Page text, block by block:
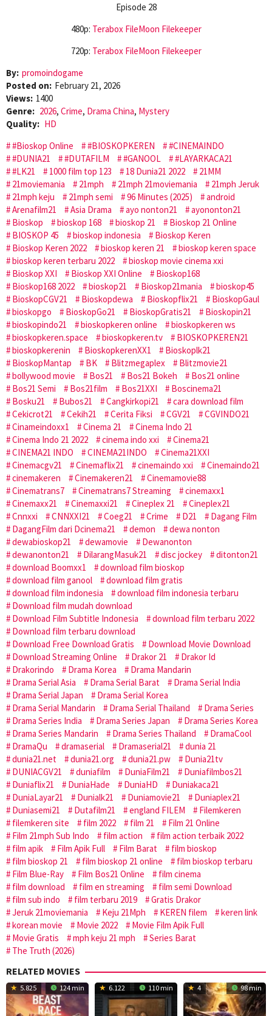
Episode 28
480p: Terabox FileMoon Filekeeper
720p: Terabox FileMoon Filekeeper
By: promoindogame
Posted on: February 21, 2026
Views: 1400
Genre: 2026, Crime, Drama China, Mystery
Quality: HD
#Bioskop Online
#BIOSKOPKEREN
#CINEMAINDO
#DUNIA21
#DUTAFILM #GANOOL
#LAYARKACA21
#LK21
1000 film top 123 18 Dunia21 2022
21MM
21moviemania
21mph 21mph 21moviemania
21mph Jeruk
21mph keju
21mph semi 96 Minutes (2025)
android
Arenafilm21
Asia Drama ayo nonton21
ayononton21
Bioskop
bioskop 168 bioskop 21
Bioskop 21 Online
BIOSKOP 45
bioskop indonesia
Bioskop Keren
Bioskop Keren 2022
bioskop keren 21
bioskop keren space
bioskop keren terbaru 2022
bioskop movie cinema xxi
Bioskop XXI
Bioskop XXI Online
Bioskop168
Bioskop168 2022
bioskop21 Bioskop21mania
bioskop45
BioskopCGV21
Bioskopdewa Bioskopflix21
BioskopGaul
bioskopgo
BioskopGo21 BioskopGratis21
Bioskopin21
bioskopindo21
bioskopkeren online
bioskopkeren ws
bioskopkeren.space
bioskopkeren.tv
BIOSKOPKEREN21
bioskopkerenin
BioskopkerenXX1
Bioskoplk21
BioskopMantap
BK Blitzmegaplex
Blitzmovie21
bollywood movie
Bos21 Bos21 Bokeh
Bos21 online
Bos21 Semi
Bos21film Bos21XXI
Boscinema21
Bosku21
Bubos21 Cangkirkopi21
cara download film
Cekicrot21
Cekih21 Cerita Fiksi CGV21
CGVINDO21
Cinameindoxx1
Cinema 21
Cinema Indo 21
Cinema Indo 21 2022
cinema indo xxi
Cinema21
CINEMA21 INDO
CINEMA21INDO
Cinema21XXI
Cinemacgv21
Cinemaflix21 cinemaindo xxi
Cinemaindo21
cinemakeren
Cinemakeren21
Cinemamovie88
Cinematrans7
Cinematrans7 Streaming
cinemaxx1
Cinemaxx21
Cinemaxxi21 Cineplex 21
Cineplex21
Cnnxxi
CNNXXI21 Coeg21 Crime D21
Dagang Film
DagangFilm dari Dcinema21
demon
dewa nonton
dewabioskop21
dewamovie
Dewanonton
dewanonton21
DilarangMasuk21 disc jockey
ditonton21
download Boomxx1
download film bioskop
download film ganool
download film gratis
download film indonesia
download film indonesia terbaru
Download film mudah download
Download Film Subtitle Indonesia
download film terbaru 2022
Download film terbaru download
Download Free Download Gratis
Download Movie Download
Download Streaming Online
Drakor 21
Drakor Id
Drakorindo
Drama Korea
Drama Mandarin
Drama Serial Asia
Drama Serial Barat
Drama Serial India
Drama Serial Japan
Drama Serial Korea
Drama Serial Mandarin
Drama Serial Thailand
Drama Series
Drama Series India
Drama Series Japan
Drama Series Korea
Drama Series Mandarin
Drama Series Thailand
DramaCool
DramaQu
dramaserial Dramaserial21
dunia 21
dunia21.net
dunia21.org dunia21.pw
Dunia21tv
DUNIACGV21
duniafilm DuniaFilm21
Duniafilmbos21
Duniaflix21
DuniaHade DuniaHD
Duniakaca21
DuniaLayar21
Dunialk21 Duniamovie21
Duniaplex21
Duniasemi21
Dutafilm21 england FILEM
Filemkeren
filemkeren site
film 2022 film 21
Film 21 Online
Film 21mph Sub Indo
film action
film action terbaik 2022
film apik
Film Apik Full Film Barat
film bioskop
film bioskop 21
film bioskop 21 online
film bioskop terbaru
Film Blue-Ray
Film Bos21 Online
film cinema
film download
film en streaming
film semi Download
film sub indo
film terbaru 2019
Gratis Drakor
Jeruk 21moviemania
Keju 21Mph KEREN filem
keren link
korean movie
Movie 2022
Movie Film Apik Full
Movie Gratis
mph keju 21 mph
Series Barat
The Truth (2026)
RELATED MOVIES
5.825 124 min 6.122 110 min 4 98 min